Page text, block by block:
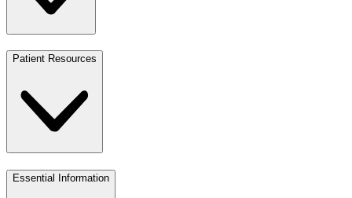
Patient Resources
Essential Information